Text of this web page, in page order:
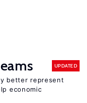
UPDATED
better represent
economic